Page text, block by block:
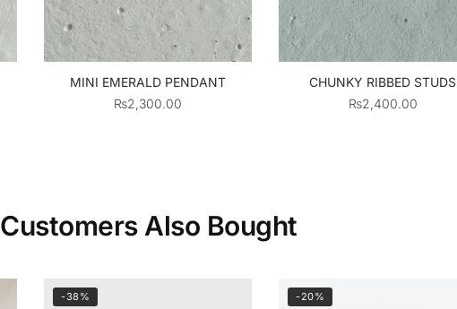
MINI EMERALD PENDANT
₨2,300.00
CHUNKY RIBBED STUDS
₨2,400.00
Customers Also Bought
-38% -20%